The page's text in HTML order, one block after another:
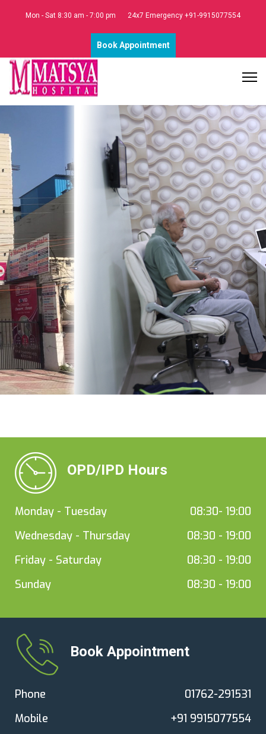
Mon - Sat 8:30 am - 7:00 pm 24x7 Emergency +91-9915077554
Book Appointment
OPD/IPD Hours
Monday - Tuesday
08:30- 19:00
Wednesday - Thursday
08:30 - 19:00
Friday - Saturday
08:30 - 19:00
Sunday
08:30 - 19:00
Book Appointment
Phone
01762-291531
Mobile
+91 9915077554